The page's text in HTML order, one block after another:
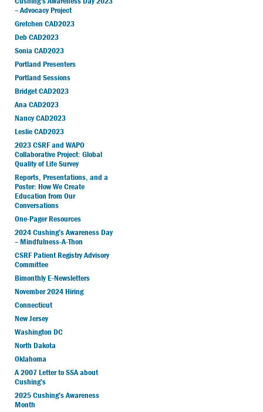
– Advocacy Project
Gretchen CAD2023
Deb CAD2023
Sonia CAD2023
Portland Presenters
Portland Sessions
Bridget CAD2023
Ana CAD2023
Nancy CAD2023
Leslie CAD2023
2023 CSRF and WAPO
Collaborative Project: Global
Quality of Life Survey
Reports, Presentations, and a
Poster: How We Create
Education from Our
Conversations
One-Pager Resources
2024 Cushing’s Awareness Day
– Mindfulness-A-Thon
CSRF Patient Registry Advisory
Committee
Bimonthly E-Newsletters
November 2024 Hiring
Connecticut
New Jersey
Washington DC
North Dakota
Oklahoma
A 2007 Letter to SSA about
Cushing’s
2025 Cushing’s Awareness
Month